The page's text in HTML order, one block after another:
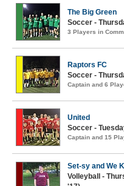
The Big Green
Soccer -
3 Players in
Raptors FC
Soccer -
Captain and 6
United
Soccer -
Captain and 15
Set-sy and We
Volleyball -